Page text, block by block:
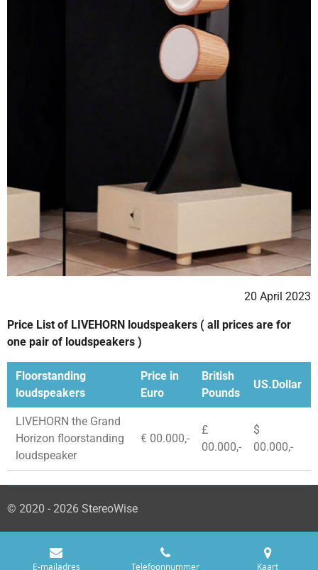
20 April 2023
Price List of LIVEHORN loudspeakers ( all prices are for
one pair of loudspeakers )
Floorstanding
loudspeakers
Price in
Euro
British
Pounds
US.Dollar
LIVEHORN the Grand
Horizon floorstanding
loudspeaker
€ 00.000,-
£
00.000,-
$
00.000,-
© 2020 - 2026 StereoWise
E-mailadres Telefoonnummer Kaart